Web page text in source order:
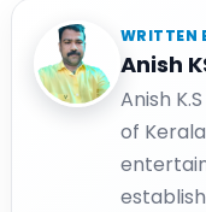
WRITTEN
Anish
Anish
of